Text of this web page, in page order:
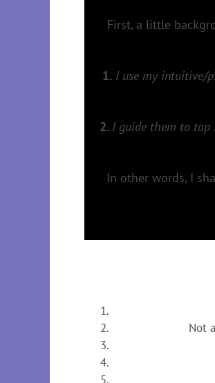
First, a little
1. I use my intuitive/
2. I guide them to tap
In other words, I
Not